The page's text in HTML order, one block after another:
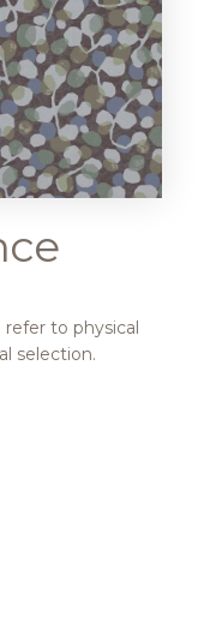
to physical
selection.